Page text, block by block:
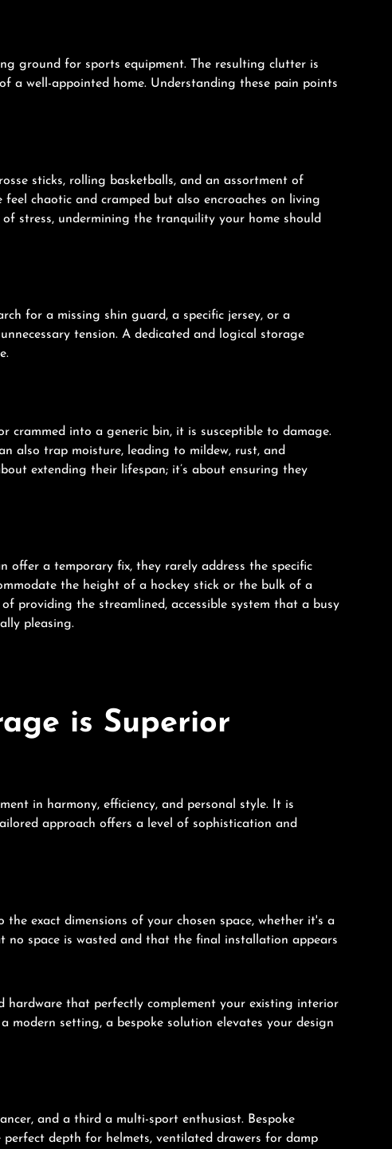
ground for sports equipment. The resulting clutter is
a well-appointed home. Understanding these pain points
sticks, rolling basketballs, and an assortment of
chaotic and cramped but also encroaches on living
stress, undermining the tranquility your home should
for a missing shin guard, a specific jersey, or a
tension. A dedicated and logical storage
crammed into a generic bin, it is susceptible to damage.
also trap moisture, leading to mildew, rust, and
extending their lifespan; it’s about ensuring they
offer a temporary fix, they rarely address the specific
the height of a hockey stick or the bulk of a
providing the streamlined, accessible system that a busy
pleasing.
is Superior
in harmony, efficiency, and personal style. It is
approach offers a level of sophistication and
exact dimensions of your chosen space, whether it's a
no space is wasted and that the final installation appears
hardware that perfectly complement your existing interior
modern setting, a bespoke solution elevates your design
and a third a multi-sport enthusiast. Bespoke
depth for helmets, ventilated drawers for damp